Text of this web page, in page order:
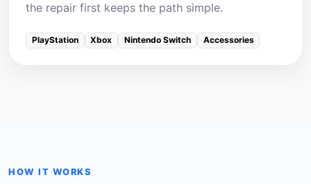
the repair first keeps the path simple.
PlayStation Xbox Nintendo Switch Accessories
HOW IT WORKS